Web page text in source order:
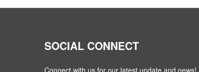
SOCIAL CONNECT
Connect with us for our latest update and news!